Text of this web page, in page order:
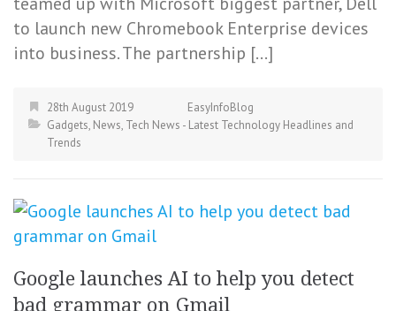
to launch new Chromebook Enterprise devices
into business. The partnership […]
28th August 2019
EasyInfoBlog
Gadgets, News, Tech News - Latest Technology Headlines and
Trends
Google launches AI to help you detect
bad grammar on Gmail